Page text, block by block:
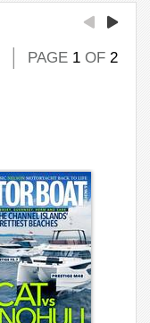
PAGE 1 OF 2